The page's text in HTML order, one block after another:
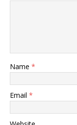
Name *
Email *